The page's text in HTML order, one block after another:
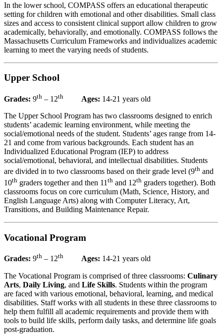
In the lower school, COMPASS offers an educational therapeutic
setting for children with emotional and other disabilities. Small class
sizes and access to consistent clinical support allow children to grow
academically, behaviorally, and emotionally. COMPASS follows the
Massachusetts Curriculum Frameworks and individualizes academic
learning to meet the varying needs of students.
Upper School
Grades: 9th – 12th Ages: 14-21 years old
The Upper School Program has two classrooms designed to enrich
students’ academic learning environment, while meeting the
social/emotional needs of the student. Students’ ages range from 14-
21 and come from various backgrounds. Each student has an
Individualized Educational Program (IEP) to address
social/emotional, behavioral, and intellectual disabilities. Students
are divided in to two classrooms based on their grade level (9th and
10th graders together and then 11 th and 12th graders together). Both
classrooms focus on core curriculum (Math, Science, History, and
English Language Arts) along with Computer Literacy, Art,
Transitions, and Building Maintenance Repair.
Vocational Program
Grades: 9th – 12th Ages: 14-21 years old
The Vocational Program is comprised of three classrooms: Culinary
Arts, Daily Living, and Life Skills. Students within the program
are faced with various emotional, behavioral, learning, and medical
disabilities. Staff works with all students in these three classrooms to
help them fulfill all academic requirements and provide them with
tools to build life skills, perform daily tasks, and determine life goals
post-graduation.